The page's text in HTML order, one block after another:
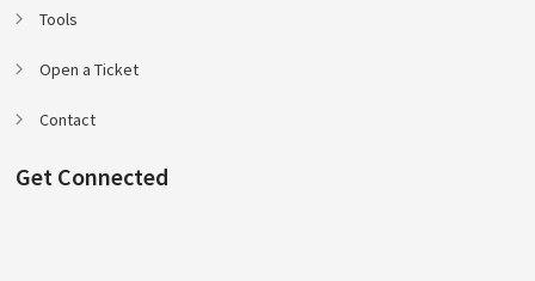
Tools
Open a Ticket
Contact
Get Connected